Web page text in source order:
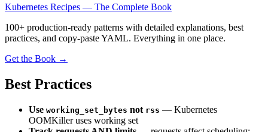
Kubernetes Recipes — The Complete Book
100+ production-ready patterns with detailed explanations, best
practices, and copy-paste YAML. Everything in one place.
Get the Book →
Best Practices
Use working_set_bytes not rss — Kubernetes
OOMKiller uses working set